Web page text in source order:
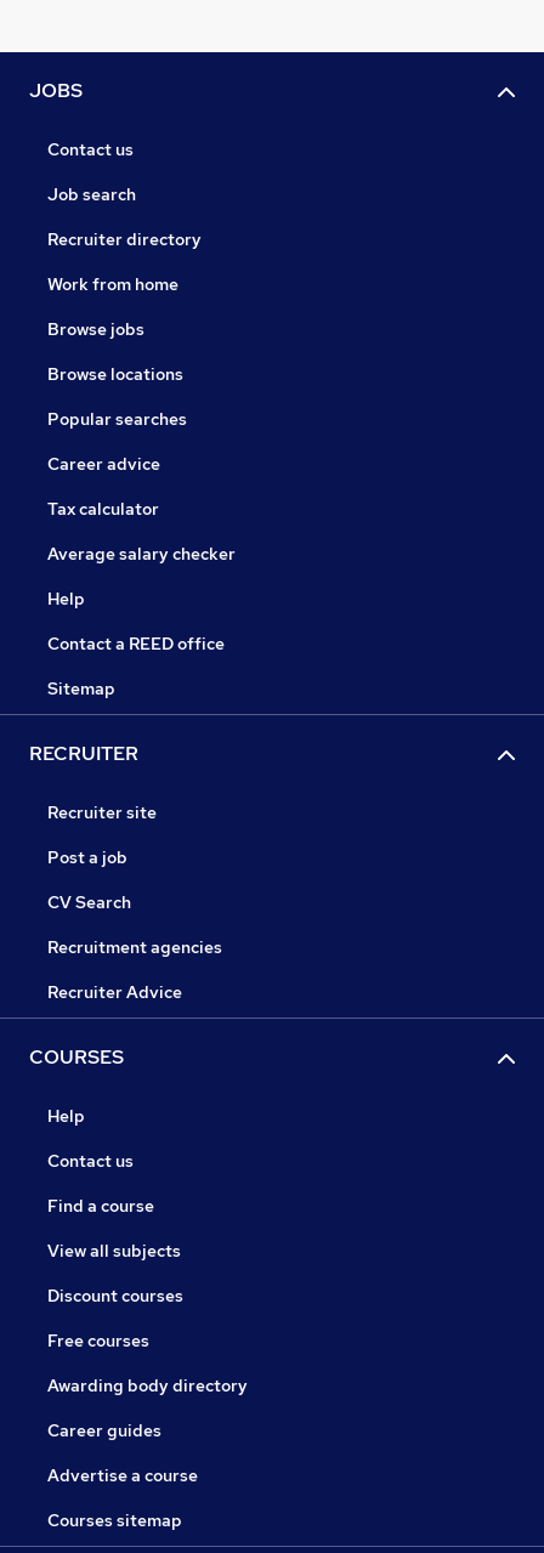
JOBS
Contact us
Job search
Recruiter directory
Work from home
Browse jobs
Browse locations
Popular searches
Career advice
Tax calculator
Average salary checker
Help
Contact a REED office
Sitemap
RECRUITER
Recruiter site
Post a job
CV Search
Recruitment agencies
Recruiter Advice
COURSES
Help
Contact us
Find a course
View all subjects
Discount courses
Free courses
Awarding body directory
Career guides
Advertise a course
Courses sitemap